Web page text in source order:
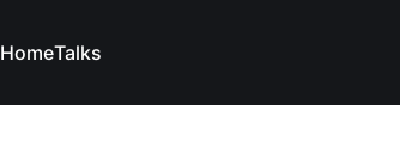
HomeTalks